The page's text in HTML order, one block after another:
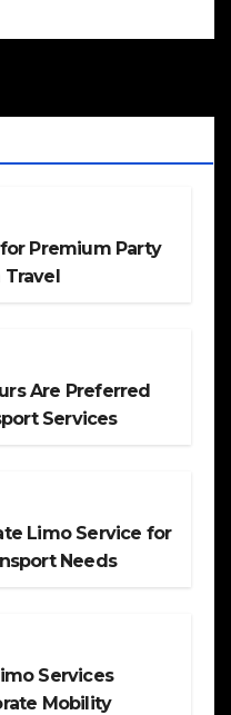
Premium Party
Travel
Are Preferred
Services
Limo Service for
Needs
Services
Mobility